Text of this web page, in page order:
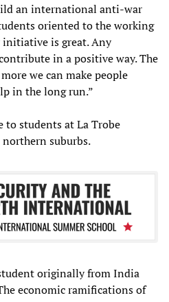
an international anti-war
oriented to the working
initiative is great. Any
in a positive way. The
we can make people
in the long run.”
to students at La Trobe
suburbs.
originally from India
economic ramifications of